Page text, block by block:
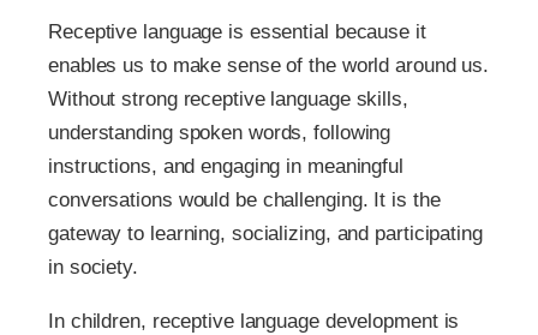
Receptive language is essential because it
enables us to make sense of the world around us.
Without strong receptive language skills,
understanding spoken words, following
instructions, and engaging in meaningful
conversations would be challenging. It is the
gateway to learning, socializing, and participating
in society.
In children, receptive language development is